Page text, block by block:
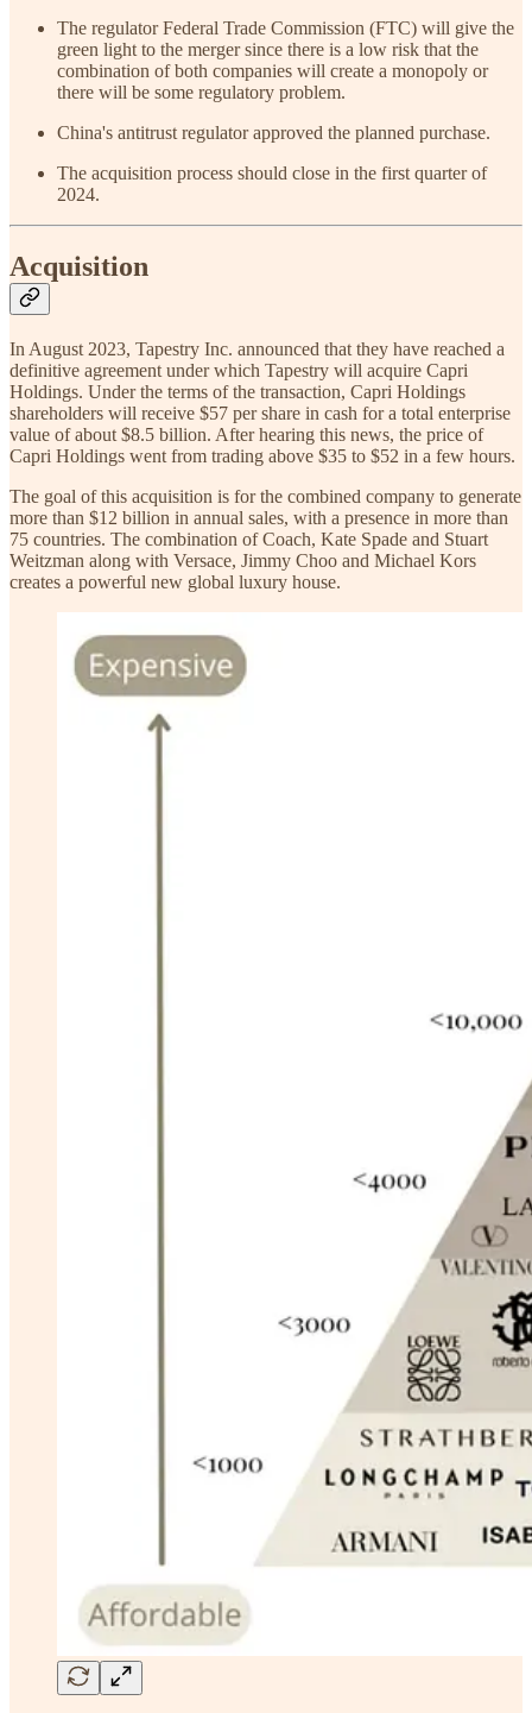
The regulator Federal Trade Commission (FTC) will give the
green light to the merger since there is a low risk that the
combination of both companies will create a monopoly or
there will be some regulatory problem.
China's antitrust regulator approved the planned purchase.
The acquisition process should close in the first quarter of
2024.
Acquisition
In August 2023, Tapestry Inc. announced that they have reached a
definitive agreement under which Tapestry will acquire Capri
Holdings. Under the terms of the transaction, Capri Holdings
shareholders will receive $57 per share in cash for a total enterprise
value of about $8.5 billion. After hearing this news, the price of
Capri Holdings went from trading above $35 to $52 in a few hours.
The goal of this acquisition is for the combined company to generate
more than $12 billion in annual sales, with a presence in more than
75 countries. The combination of Coach, Kate Spade and Stuart
Weitzman along with Versace, Jimmy Choo and Michael Kors
creates a powerful new global luxury house.